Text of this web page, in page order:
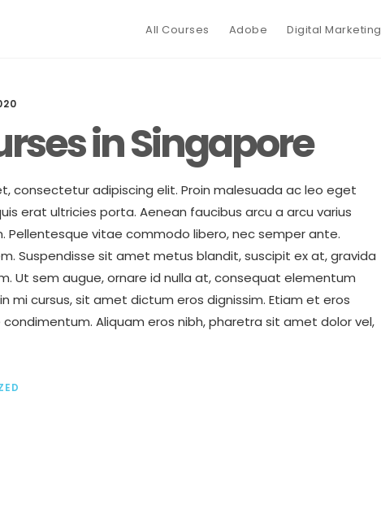
All Courses Adobe Digital Marketing
in Singapore
consectetur adipiscing elit. Proin malesuada ac leo eget
erat ultricies porta. Aenean faucibus arcu a arcu varius
Pellentesque vitae commodo libero, nec semper ante.
Suspendisse sit amet metus blandit, suscipit ex at, gravida
Ut sem augue, ornare id nulla at, consequat elementum
mi cursus, sit amet dictum eros dignissim. Etiam et eros
Aliquam eros nibh, pharetra sit amet dolor vel,